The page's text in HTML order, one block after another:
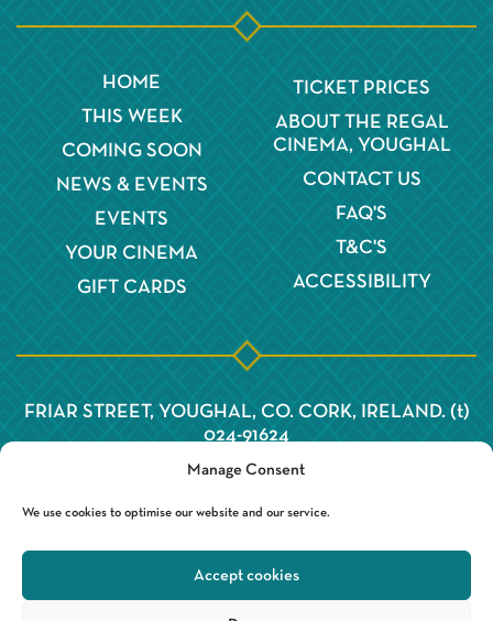
Manage Consent
We use cookies to optimise our website and our service.
Accept cookies
HOME
THIS WEEK
COMING SOON
NEWS & EVENTS
EVENTS
YOUR CINEMA
GIFT CARDS
TICKET PRICES
ABOUT THE REGAL
CINEMA, YOUGHAL
CONTACT US
FAQ'S
T&C'S
ACCESSIBILITY
FRIAR STREET, YOUGHAL, CO. CORK, IRELAND. (t)
024-91624